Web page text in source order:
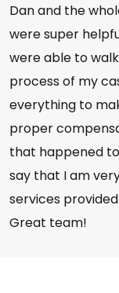
Dan was
car accident.
whole time,
clearly, and
Great